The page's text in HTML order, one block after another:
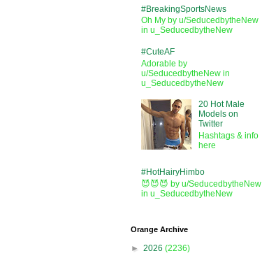
#BreakingSportsNews
Oh My by u/SeducedbytheNew
in u_SeducedbytheNew
#CuteAF
Adorable by
u/SeducedbytheNew in
u_SeducedbytheNew
20 Hot Male
Models on
Twitter
Hashtags & info
here
#HotHairyHimbo
😈😈😈 by u/SeducedbytheNew
in u_SeducedbytheNew
Orange Archive
► 2026 (2236)